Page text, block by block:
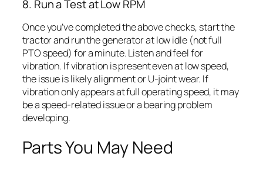
8. Run a Test at Low RPM
Once you’ve completed the above checks, start the
tractor and run the generator at low idle (not full
PTO speed) for a minute. Listen and feel for
vibration. If vibration is present even at low speed,
the issue is likely alignment or U-joint wear. If
vibration only appears at full operating speed, it may
be a speed-related issue or a bearing problem
developing.
Parts You May Need